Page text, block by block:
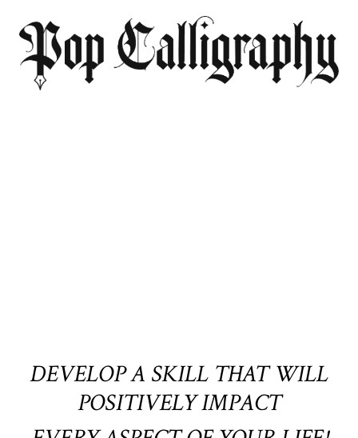
DEVELOP A SKILL THAT WILL
POSITIVELY IMPACT